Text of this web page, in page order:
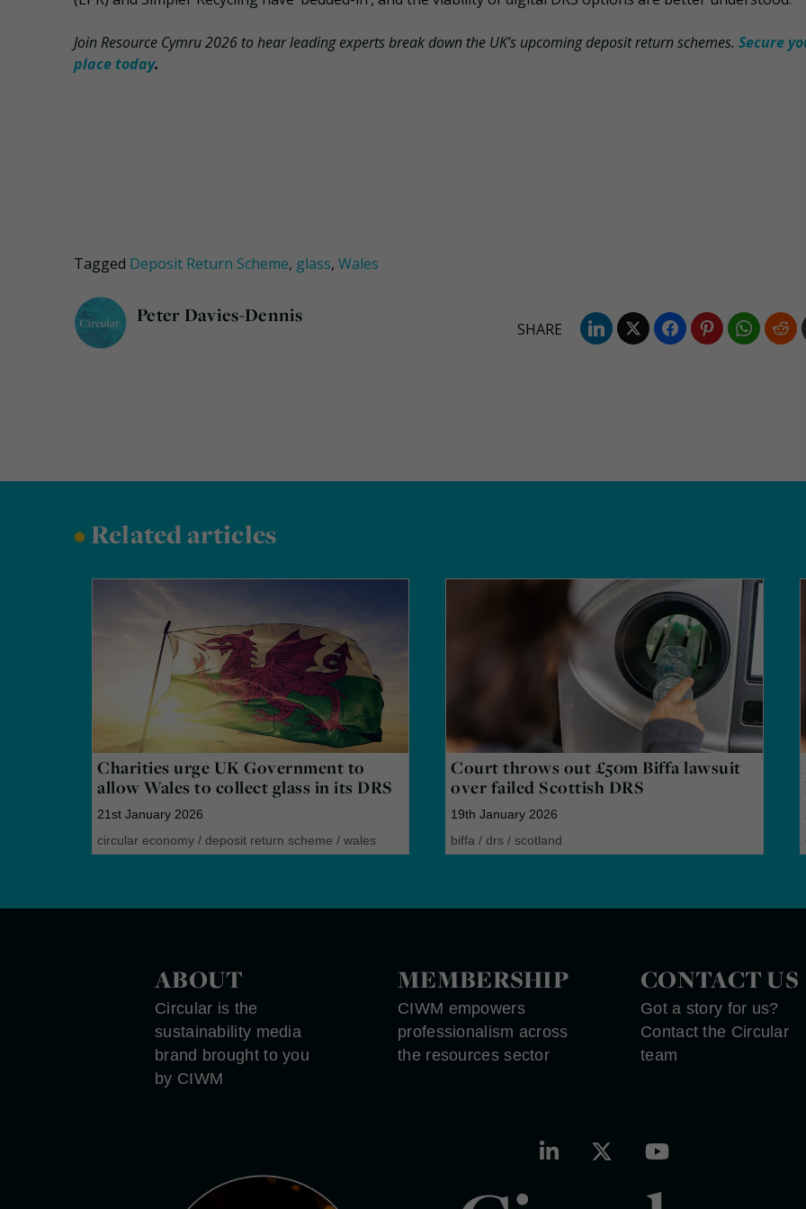
Join Resource Cymru 2026 to hear leading experts break down the UK’s upcoming deposit return schemes. Secure
place today.
Tagged Deposit Return Scheme, glass, Wales
Peter Davies-Dennis
•Related articles
Charities urge UK Government to
allow Wales to collect glass in its DRS
21st January 2026
circular economy / deposit return scheme / wales
Court throws out £50m Biffa lawsuit
over failed Scottish DRS
19th January 2026
biffa /drs /scotland
ABOUT
Circular is the
sustainability media
brand brought to you
by CIWM
MEMBERSHIP
CIWM empowers
professionalism across
the resources sector
CONTACT US
Got a story for us?
Contact the Circular
team